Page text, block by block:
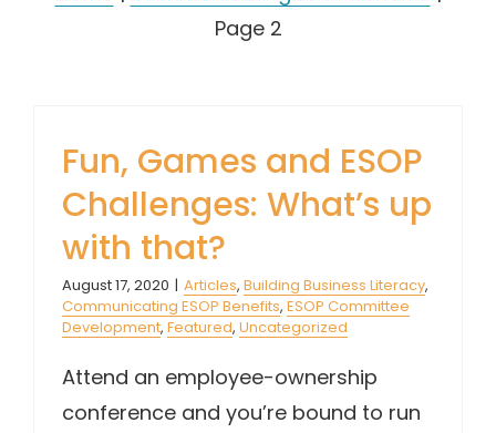
Page 2
Fun, Games and ESOP
Challenges: What’s up
with that?
August 17, 2020 | Articles, Building Business Literacy,
Communicating ESOP Benefits, ESOP Committee
Development, Featured, Uncategorized
Attend an employee-ownership
conference and you’re bound to run